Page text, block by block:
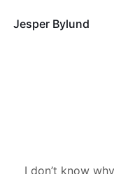
Jesper Bylund
I don’t know